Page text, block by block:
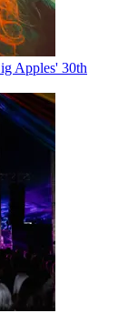
Apples' 30th